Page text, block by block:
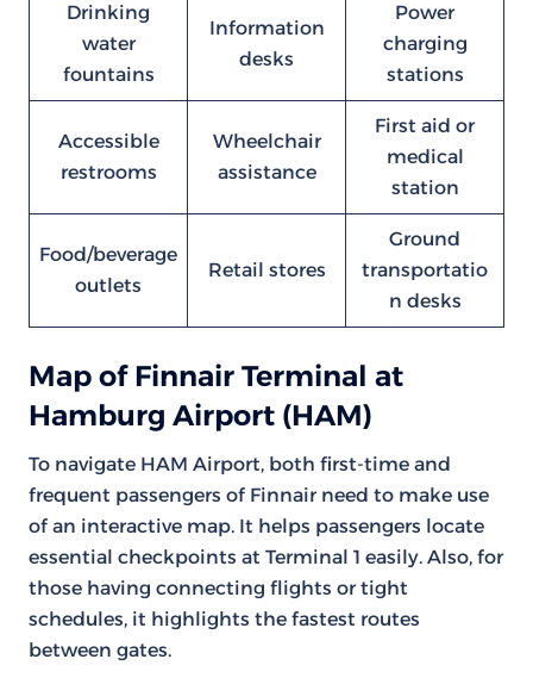
Drinking
water
fountains
Information
desks
Power
charging
stations
Accessible
restrooms
Wheelchair
assistance
First aid or
medical
station
Food/beverage
outlets
Retail stores
Ground
transportatio
n desks
Map of Finnair Terminal at
Hamburg Airport (HAM)
To navigate HAM Airport, both first-time and
frequent passengers of Finnair need to make use
of an interactive map. It helps passengers locate
essential checkpoints at Terminal 1 easily. Also, for
those having connecting flights or tight
schedules, it highlights the fastest routes
between gates.